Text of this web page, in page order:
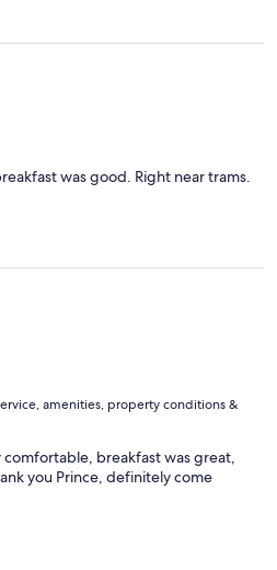
was good. Right near trams.
amenities, property conditions &
breakfast was great,
you Prince, definitely come